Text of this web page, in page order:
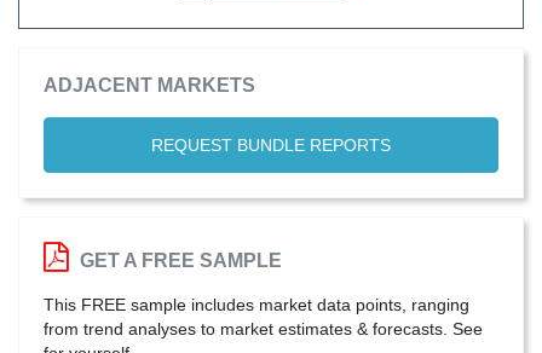
ADJACENT MARKETS
REQUEST BUNDLE REPORTS
GET A FREE SAMPLE
This FREE sample includes market data points, ranging
from trend analyses to market estimates & forecasts. See